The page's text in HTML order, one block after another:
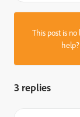
This post is
help?
3 replies